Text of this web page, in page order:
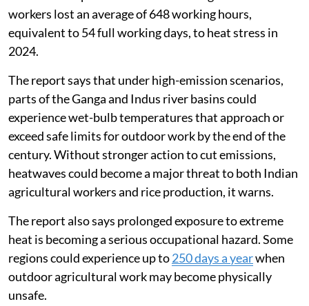
workers lost an average of 648 working hours,
equivalent to 54 full working days, to heat stress in
2024.
The report says that under high-emission scenarios,
parts of the Ganga and Indus river basins could
experience wet-bulb temperatures that approach or
exceed safe limits for outdoor work by the end of the
century. Without stronger action to cut emissions,
heatwaves could become a major threat to both Indian
agricultural workers and rice production, it warns.
The report also says prolonged exposure to extreme
heat is becoming a serious occupational hazard. Some
regions could experience up to250 days a yearwhen
outdoor agricultural work may become physically
unsafe.